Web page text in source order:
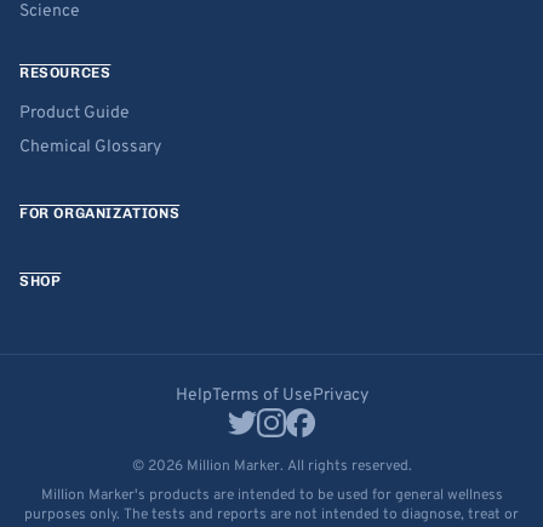
Science
RESOURCES
Product Guide
Chemical Glossary
FOR ORGANIZATIONS
SHOP
HelpTerms of UsePrivacy
© 2026 Million Marker. All rights reserved.
Million Marker's products are intended to be used for general wellness
purposes only. The tests and reports are not intended to diagnose, treat or